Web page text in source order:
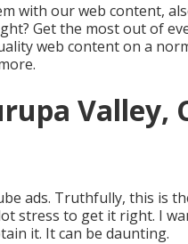
with our web content,
Get the most out of
web content on a
Valley,
ads. Truthfully, this is
stress to get it right. I
it. It can be daunting.